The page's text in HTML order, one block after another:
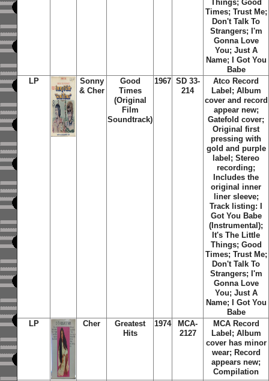
Things; Good
Times; Trust Me;
Don't Talk To
Strangers; I'm
Gonna Love
You; Just A
Name; I Got You
Babe
LP
Sonny
& Cher
Good
Times
(Original
Film
Soundtrack)
1967 SD 33-
214
Atco Record
Label; Album
cover and record
appear new;
Gatefold cover;
Original first
pressing with
gold and purple
label; Stereo
recording;
Includes the
original inner
liner sleeve;
Track listing: I
Got You Babe
(Instrumental);
It's The Little
Things; Good
Times; Trust Me;
Don't Talk To
Strangers; I'm
Gonna Love
You; Just A
Name; I Got You
Babe
LP
Cher
Greatest
Hits
1974
MCA-
2127
MCA Record
Label; Album
cover has minor
wear; Record
appears new;
Compilation